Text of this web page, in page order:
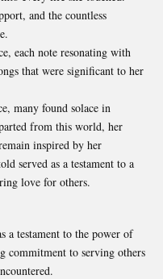
and the countless
each note resonating with
that were significant to her
many found solace in
from this world, her
inspired by her
served as a testament to a
love for others.
a testament to the power of
commitment to serving others